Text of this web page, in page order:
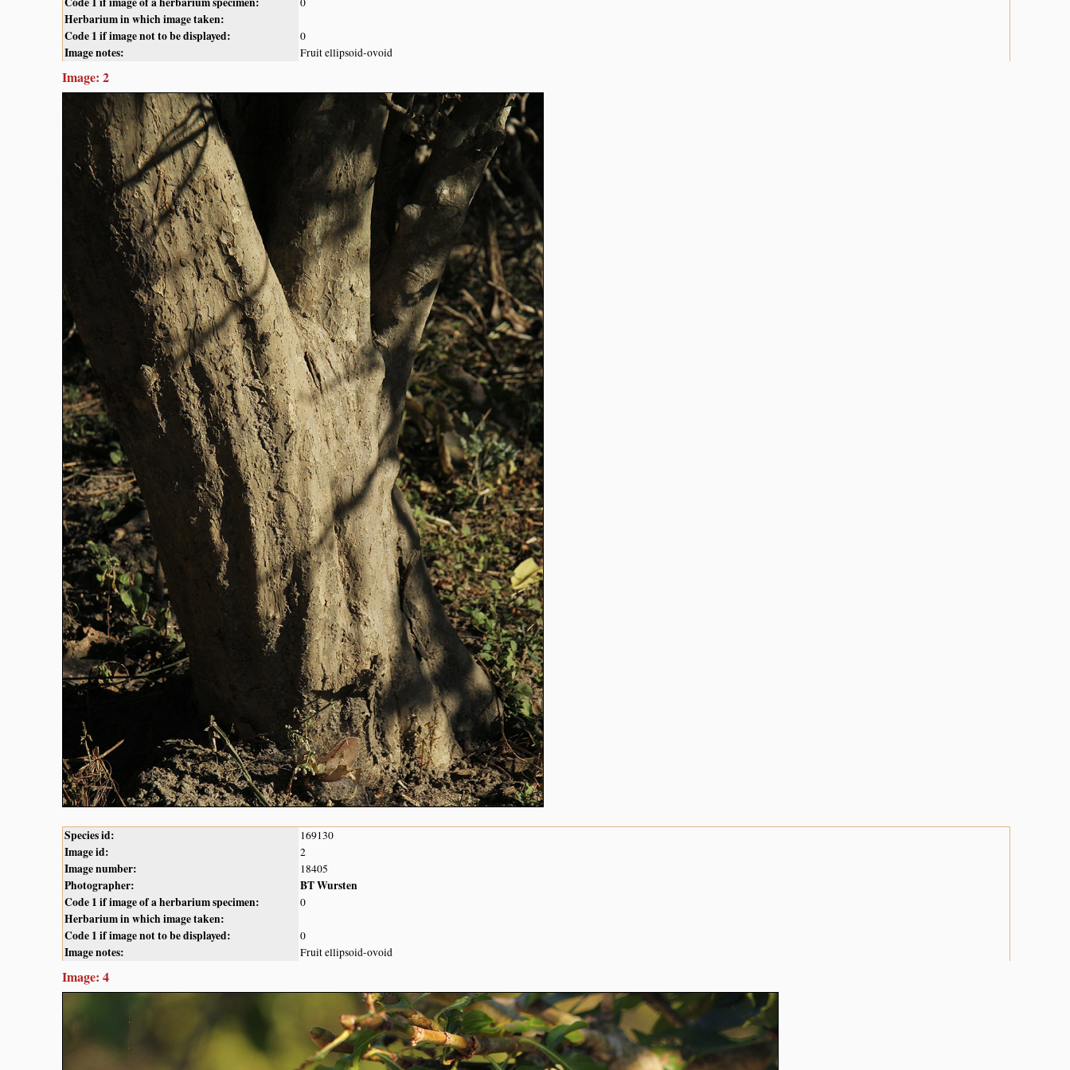
Herbarium in which image taken:
Code 1 if image not to be displayed:
0
Image notes: Fruit ellipsoid-ovoid
Image: 2
Species id: 169130
Image id: 2
Image number: 18405
Photographer:
BT Wursten
Code 1 if image of a herbarium specimen:
0
Herbarium in which image taken:
Code 1 if image not to be displayed:
0
Image notes: Fruit ellipsoid-ovoid
Image: 4